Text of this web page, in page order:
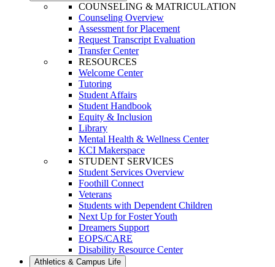
COUNSELING & MATRICULATION
Counseling Overview
Assessment for Placement
Request Transcript Evaluation
Transfer Center
RESOURCES
Welcome Center
Tutoring
Student Affairs
Student Handbook
Equity & Inclusion
Library
Mental Health & Wellness Center
KCI Makerspace
STUDENT SERVICES
Student Services Overview
Foothill Connect
Veterans
Students with Dependent Children
Next Up for Foster Youth
Dreamers Support
EOPS/CARE
Disability Resource Center
Athletics & Campus Life